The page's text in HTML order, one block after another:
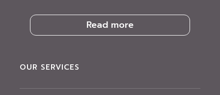
Read more
OUR SERVICES